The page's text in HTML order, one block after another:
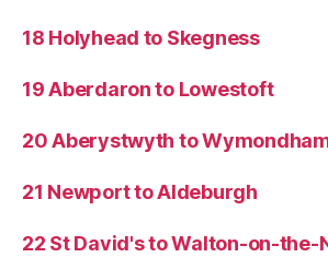
18 Holyhead to Skegness
19 Aberdaron to Lowestoft
20 Aberystwyth to
21 Newport to Aldeburgh
22 St David's to Walton-on-the-